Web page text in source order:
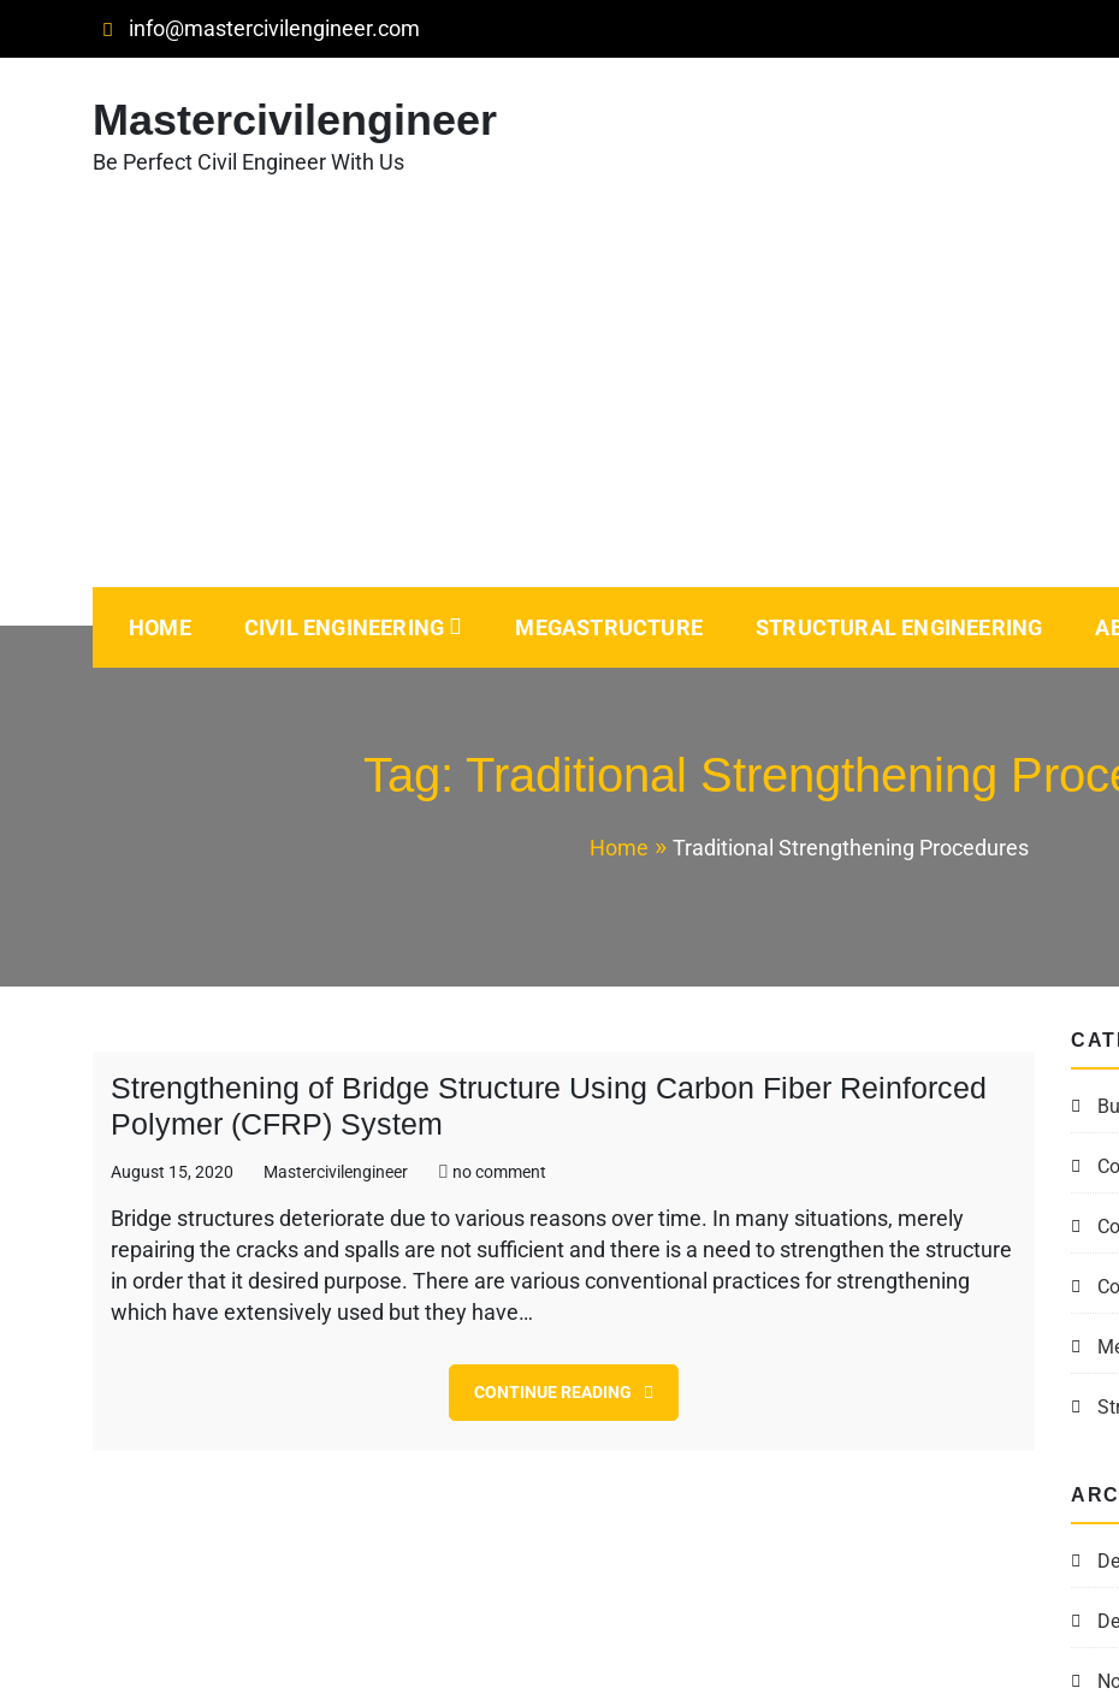
info@mastercivilengineer.com
Mastercivilengineer
Be Perfect Civil Engineer With Us
HOME CIVIL ENGINEERING MEGASTRUCTURE STRUCTURAL ENGINEERING
Tag: Traditional Strengthening
Home Traditional Strengthening Procedures
Strengthening of Bridge Structure Using Carbon Fiber Reinforced
Polymer (CFRP) System
August 15, 2020 Mastercivilengineer no comment
of
Bridge
Structure
Polymer
(CFRP)
Bridge structures deteriorate due to various reasons over time. In many situations, merely
repairing the cracks and spalls are not sufficient and there is a need to strengthen the structure
in order that it desired purpose. There are various conventional practices for strengthening
which have extensively used but they have…
CONTINUE READING